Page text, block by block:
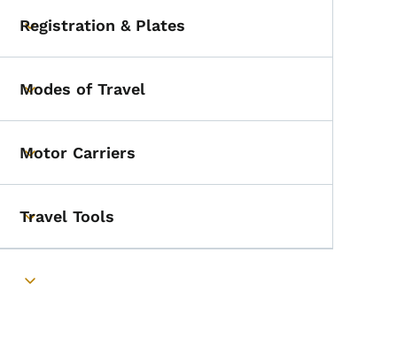
Toggle submenu
Registration & Plates
Toggle submenu
Modes of Travel
Toggle submenu
Motor Carriers
Toggle submenu
Travel Tools
Toggle submenu